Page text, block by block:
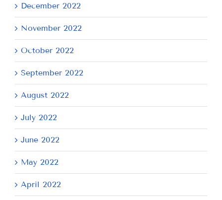
December 2022
November 2022
October 2022
September 2022
August 2022
July 2022
June 2022
May 2022
April 2022